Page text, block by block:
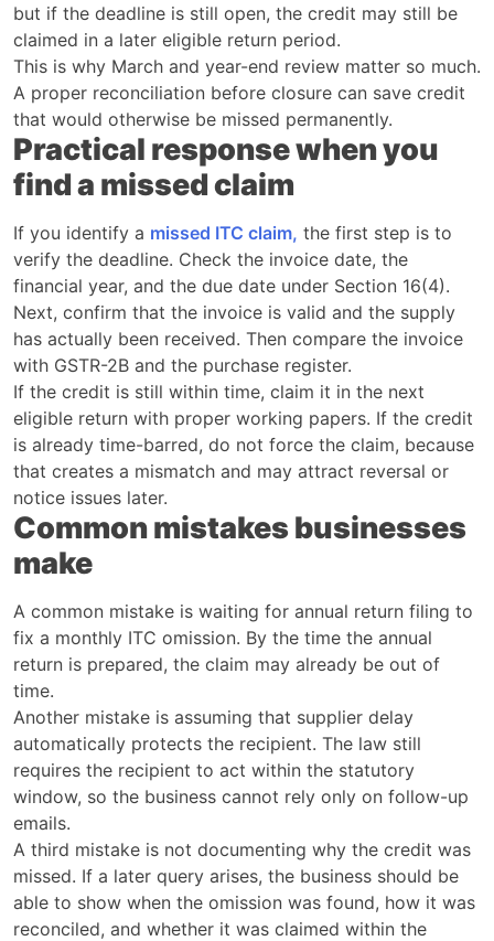
but if the deadline is still open, the credit may still be
claimed in a later eligible return period.
This is why March and year-end review matter so much.
A proper reconciliation before closure can save credit
that would otherwise be missed permanently.
Practical response when you
find a missed claim
If you identify a missed ITC claim, the first step is to
verify the deadline. Check the invoice date, the
financial year, and the due date under Section 16(4).
Next, confirm that the invoice is valid and the supply
has actually been received. Then compare the invoice
with GSTR-2B and the purchase register.
If the credit is still within time, claim it in the next
eligible return with proper working papers. If the credit
is already time-barred, do not force the claim, because
that creates a mismatch and may attract reversal or
notice issues later.
Common mistakes businesses
make
A common mistake is waiting for annual return filing to
fix a monthly ITC omission. By the time the annual
return is prepared, the claim may already be out of
time.
Another mistake is assuming that supplier delay
automatically protects the recipient. The law still
requires the recipient to act within the statutory
window, so the business cannot rely only on follow-up
emails.
A third mistake is not documenting why the credit was
missed. If a later query arises, the business should be
able to show when the omission was found, how it was
reconciled, and whether it was claimed within the